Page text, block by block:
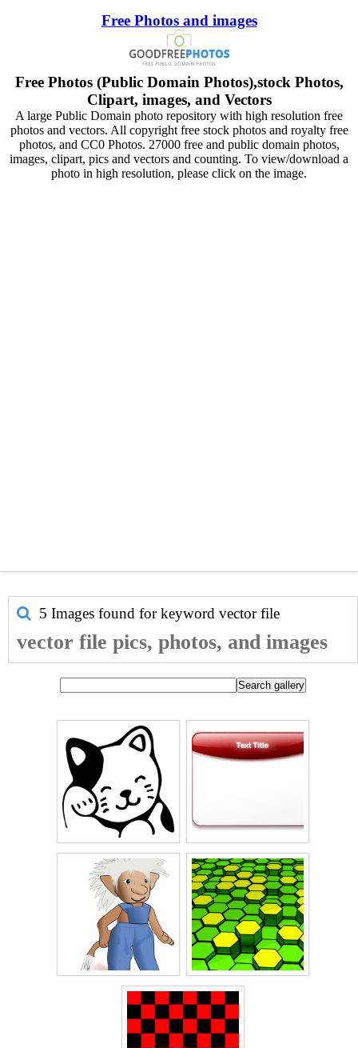
Free Photos and images
Free Photos (Public Domain Photos),stock Photos,
Clipart, images, and Vectors
A large Public Domain photo repository with high resolution free
photos and vectors. All copyright free stock photos and royalty free
photos, and CC0 Photos. 27000 free and public domain photos,
images, clipart, pics and vectors and counting. To view/download a
photo in high resolution, please click on the image.
5 Images found for keyword vector file
vector file pics, photos, and images